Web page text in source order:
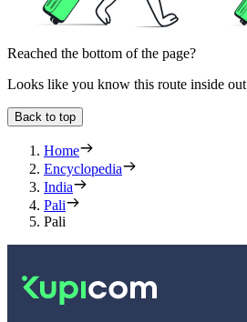
Reached the bottom of the page?
Looks like you know this route inside out
Back to top
Home
Encyclopedia
India
Pali
Pali